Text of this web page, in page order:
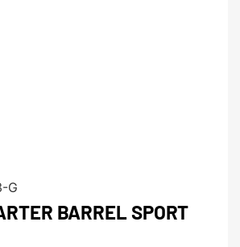
G
BARREL SPORT